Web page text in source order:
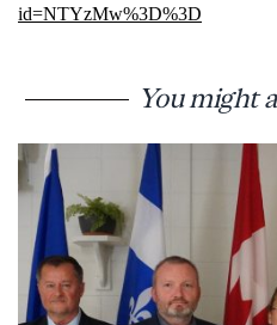
id=NTYzMw%3D%3D
You might